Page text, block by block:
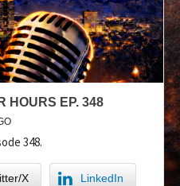
HOURS EP. 348
348.
X LinkedIn